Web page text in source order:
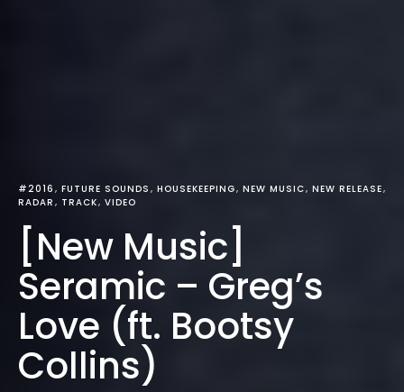
#2016 FUTURE SOUNDS HOUSEKEEPING NEW MUSIC NEW RELEASE
RADAR
TRACK VIDEO
[New Music]
Seramic – Greg’s
Love (ft. Bootsy
Collins)